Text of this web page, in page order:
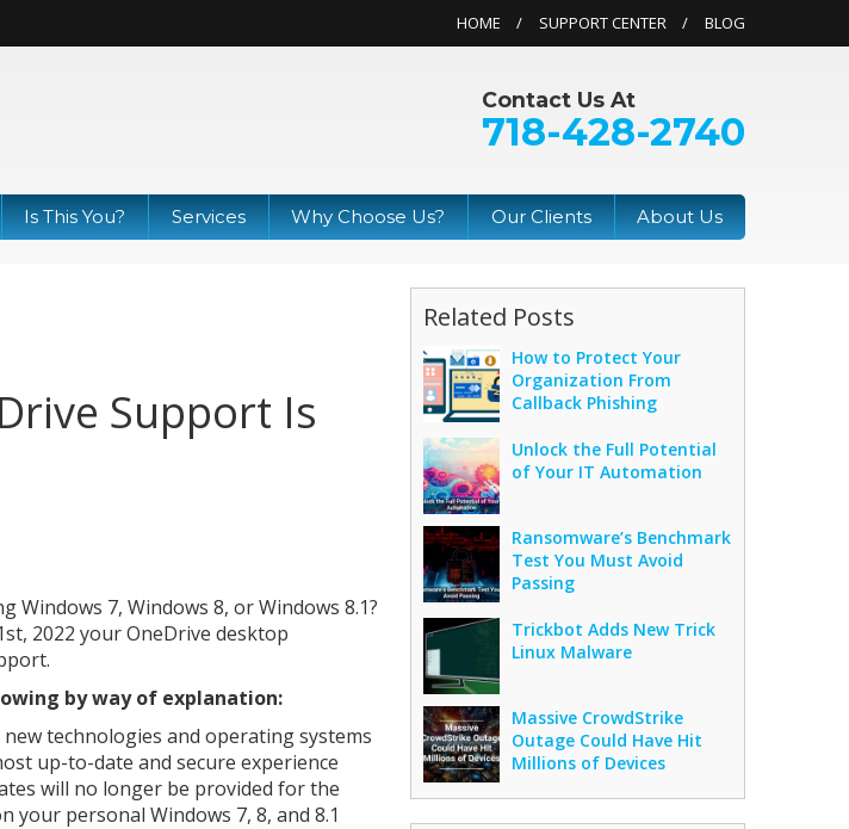
HOME SUPPORT CENTER BLOG
Contact Us At
718-428-2740
Is This You? Services Why Choose Us? Our Clients About Us
Support Is
Windows 7, Windows 8, or Windows 8.1?
2022 your OneDrive desktop
by way of explanation:
technologies and operating systems
up-to-date and secure experience
will no longer be provided for the
your personal Windows 7, 8, and 8.1
Related Posts
How to Protect Your
Organization From
Callback Phishing
Unlock the Full Potential
of Your IT Automation
Ransomware’s Benchmark
Test You Must Avoid
Passing
Trickbot Adds New Trick
Linux Malware
Massive CrowdStrike
Outage Could Have Hit
Millions of Devices